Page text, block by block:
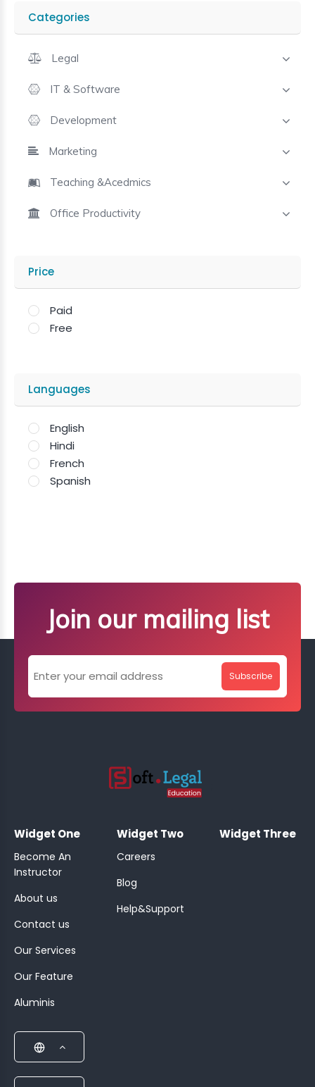
Categories
Legal
IT & Software
Development
Marketing
Teaching &Acedmics
Office Productivity
Price
Paid
Free
Languages
English
Hindi
French
Spanish
Join our mailing list
Subscribe
Widget One
Become An
Instructor
About us
Contact us
Our Services
Our Feature
Aluminis
Widget Two
Careers
Blog
Help&Support
Widget Three